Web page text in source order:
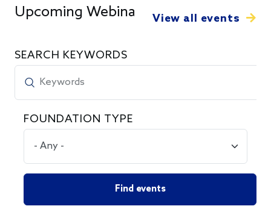
Upcoming Webinars View all events
SEARCH KEYWORDS
FOUNDATION TYPE